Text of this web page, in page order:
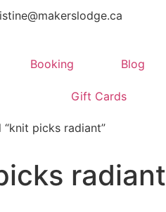
Booking Blog
Gift Cards
picks radiant”
radiant